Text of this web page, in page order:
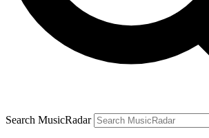
Search MusicRadar